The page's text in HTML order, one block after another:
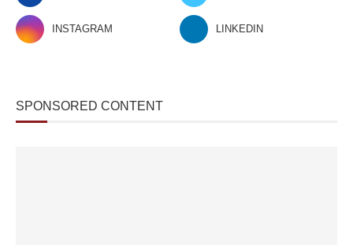
INSTAGRAM LINKEDIN
SPONSORED CONTENT